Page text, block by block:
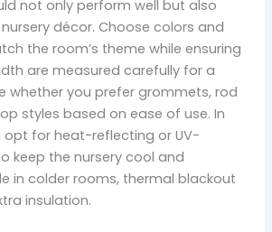
not only perform well but also
décor. Choose colors and
the room’s theme while ensuring
are measured carefully for a
whether you prefer grommets, rod
styles based on ease of use. In
opt for heat-reflecting or UV-
keep the nursery cool and
in colder rooms, thermal blackout
insulation.